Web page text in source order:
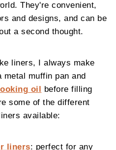
They're convenient,
and designs, and can be
a second thought.
liners, I always make
muffin pan and
oil
before filling
some of the different
available:
liners: perfect for any